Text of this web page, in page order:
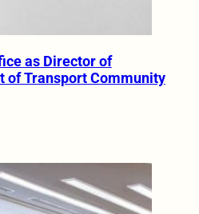
as Director of
of Transport Community